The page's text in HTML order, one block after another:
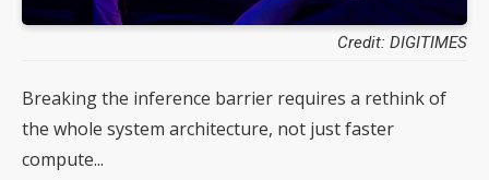
Credit: DIGITIMES
Breaking the inference barrier requires a rethink of
the whole system architecture, not just faster
compute...